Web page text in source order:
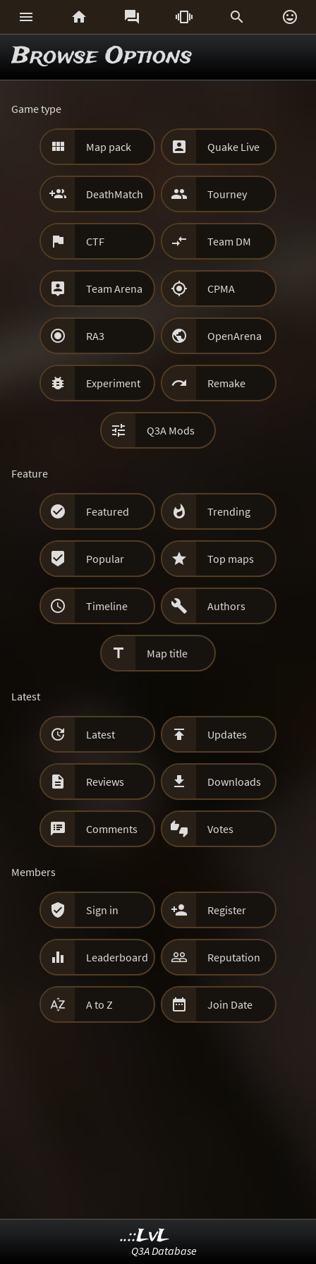
     
Browse Options
Game type
 Map pack  Quake Live
 DeathMatch  Tourney
 CTF  Team DM
 Team Arena  CPMA
 RA3  OpenArena
 Experiment  Remake
 Q3A Mods
Feature
 Featured  Trending
 Popular  Top maps
 Timeline  Authors
 Map title
Latest
 Latest  Updates
 Reviews  Downloads
 Comments  Votes
Members
 Sign in  Register
 Leaderboard  Reputation
 A to Z  Join Date
..::LvL
Q3A Database